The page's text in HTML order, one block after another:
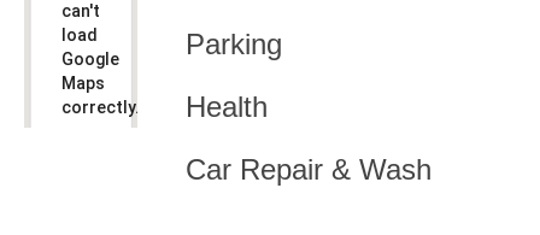
Parking
Health
Car Repair & Wash
can't
load
Google
Maps
correctly.